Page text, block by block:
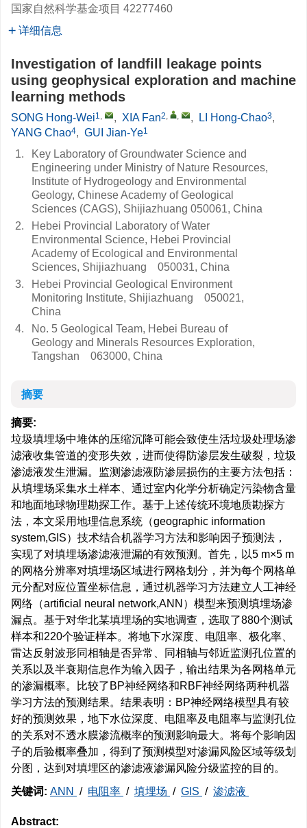
国家自然科学基金项目 42277460
详细信息
Investigation of landfill leakage points
using geophysical exploration and machine
learning methods
SONG Hong-Wei1, , XIA Fan2, , , LI Hong-Chao3,
YANG Chao4, GUI Jian-Ye1
1.
Key Laboratory of Groundwater Science and
Engineering under Ministry of Nature Resources,
Institute of Hydrogeology and Environmental
Geology, Chinese Academy of Geological
Sciences (CAGS), Shijiazhuang 050061, China
2.
Hebei Provincial Laboratory of Water
Environmental Science, Hebei Provincial
Academy of Ecological and Environmental
Sciences, Shijiazhuang 050031, China
3.
Hebei Provincial Geological Environment
Monitoring Institute, Shijiazhuang 050021,
China
4.
No. 5 Geological Team, Hebei Bureau of
Geology and Minerals Resources Exploration,
Tangshan 063000, China
摘要
摘要:
垃圾填埋场中堆体的压缩沉降可能会致使生活垃圾处理场渗
滤液收集管道的变形失效，进而使得防渗层发生破裂，垃圾
渗滤液发生泄漏。监测渗滤液防渗层损伤的主要方法包括：
从填埋场采集水土样本、通过室内化学分析确定污染物含量
和地面地球物理勘探工作。基于上述传统环境地质勘探方
法，本文采用地理信息系统（geographic information
system,GIS）技术结合机器学习方法和影响因子预测法，
实现了对填埋场渗滤液泄漏的有效预测。首先，以5 m×5 m
的网格分辨率对填埋场区域进行网格划分，并为每个网格单
元分配对应位置坐标信息，通过机器学习方法建立人工神经
网络（artificial neural network,ANN）模型来预测填埋场渗
漏点。基于对华北某填埋场的实地调查，选取了880个测试
样本和220个验证样本。将地下水深度、电阻率、极化率、
雷达反射波形同相轴是否异常、同相轴与邻近监测孔位置的
关系以及半衰期信息作为输入因子，输出结果为各网格单元
的渗漏概率。比较了BP神经网络和RBF神经网络两种机器
学习方法的预测结果。结果表明：BP神经网络模型具有较
好的预测效果，地下水位深度、电阻率及电阻率与监测孔位
的关系对不透水膜渗流概率的预测影响最大。将每个影响因
子的后验概率叠加，得到了预测模型对渗漏风险区域等级划
分图，达到对填埋区的渗滤液渗漏风险分级监控的目的。
关键词: ANN / 电阻率 / 填埋场 / GIS / 渗滤液
Abstract: